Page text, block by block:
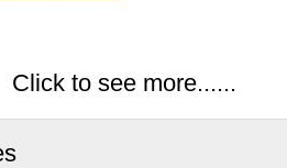
Click to see more......